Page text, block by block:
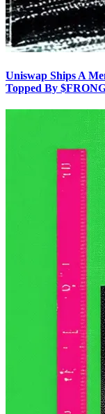
Uniswap Ships A
Topped By